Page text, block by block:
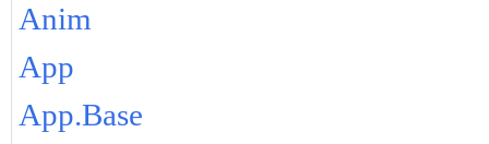
Anim
App
App.Base